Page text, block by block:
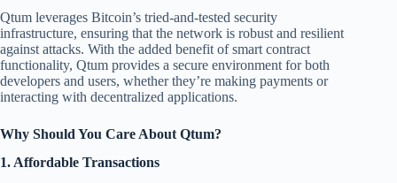
Qtum leverages Bitcoin’s tried-and-tested security
infrastructure, ensuring that the network is robust and resilient
against attacks. With the added benefit of smart contract
functionality, Qtum provides a secure environment for both
developers and users, whether they’re making payments or
interacting with decentralized applications.
Why Should You Care About Qtum?
1. Affordable Transactions